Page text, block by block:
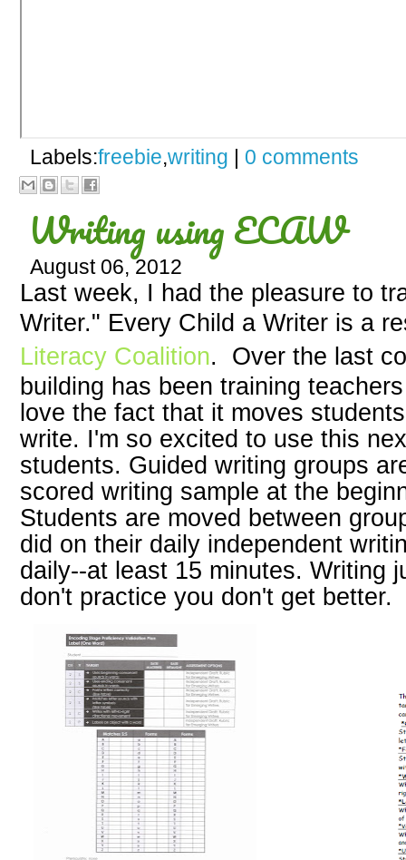
Labels:freebie,writing | 0 comments
Writing using ECAW
August 06, 2012
Last week, I had the pleasure to
Writer." Every Child a Writer is a
Literacy Coalition. Over the last
building has been training
love the fact that it moves
write. I'm so excited to use this
students. Guided writing groups
scored writing sample at the
Students are moved between
did on their daily independent
daily--at least 15 minutes. Writing
don't practice you don't get better.